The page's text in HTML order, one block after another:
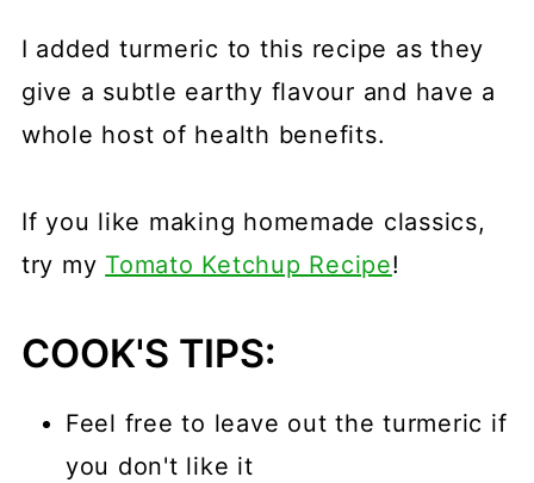
I added turmeric to this recipe as they
give a subtle earthy flavour and have a
whole host of health benefits.
If you like making homemade classics,
try my Tomato Ketchup Recipe!
COOK'S TIPS:
Feel free to leave out the turmeric if
you don't like it